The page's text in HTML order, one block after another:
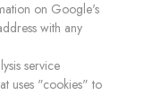
on Google's
with any
service
uses "cookies" to